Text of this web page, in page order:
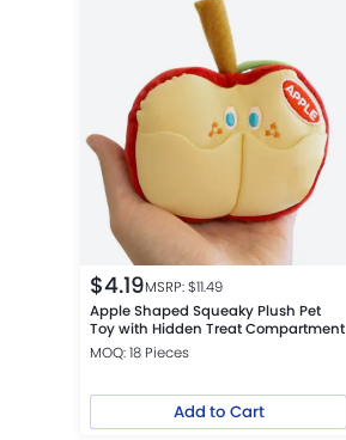
$4.19MSRP: $11.49
Apple Shaped Squeaky Plush Pet
Toy with Hidden Treat Compartment
MOQ: 18 Pieces
Add to Cart